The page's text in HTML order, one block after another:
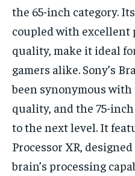
the 65-inch category.
coupled with excellent
quality, make it ideal
gamers alike. Sony’s
been synonymous
quality, and the 75-
to the next level. It
Processor XR,
brain’s processing